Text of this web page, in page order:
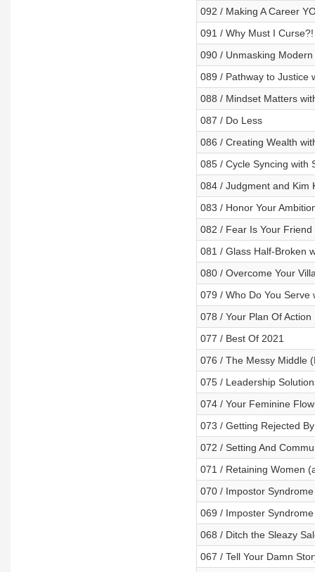
092 / Making A Career
091 / Why Must I Curse?!
090 / Unmasking
089 / Pathway to Justice
088 / Mindset Matters
087 / Do Less
086 / Creating Wealth
085 / Cycle Syncing with
084 / Judgment and Kim
083 / Honor Your
082 / Fear Is Your Friend
081 / Glass Half-Broken
080 / Overcome Your
079 / Who Do You Serve
078 / Your Plan Of Action
077 / Best Of 2021
076 / The Messy Middle
075 / Leadership
074 / Your Feminine
073 / Getting Rejected
072 / Setting And
071 / Retaining Women
070 / Impostor
069 / Imposter
068 / Ditch the Sleazy
067 / Tell Your Damn